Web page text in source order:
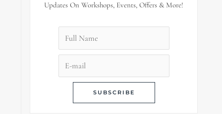
Updates On Workshops, Events, Offers & More!